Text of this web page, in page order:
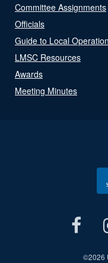
Committee Assignments
Officials
Guide to Local
LMSC Resources
Awards
Meeting Minutes
©2026